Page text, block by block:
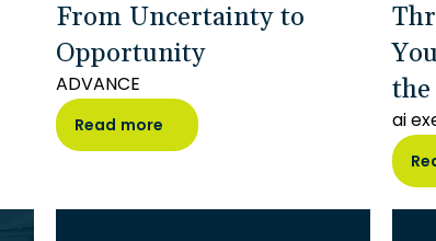
From Uncertainty to
Opportunity
ADVANCE
Read more ai